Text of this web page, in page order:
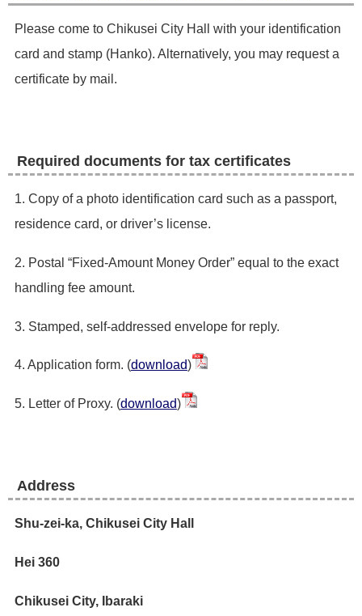
​Please come to Chikusei City Hall with your identification
card and stamp (Hanko). Alternatively, you may request a
certificate by mail. ​
Required documents for tax certificates
1. Copy of a photo identification card such as a passport,
residence card, or driver’s license.
2. Postal “Fixed-Amount Money Order” equal to the exact
handling fee amount.
3. Stamped, self-addressed envelope for reply.
4. Application form. (download)
5. Letter of Proxy. (download)
Address
Shu-zei-ka, Chikusei City Hall
Hei 360
Chikusei City, Ibaraki